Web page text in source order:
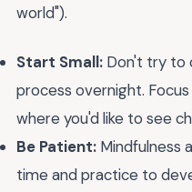
world").
Start Small: Don't try to
process overnight.
where you'd like to see
Be Patient: Mindfulness
time and practice to